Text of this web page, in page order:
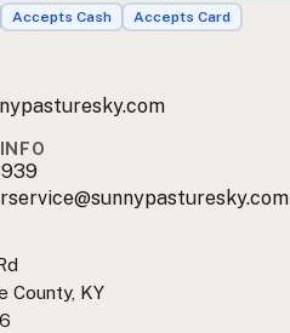
Accepts Cash Accepts Card
County, KY